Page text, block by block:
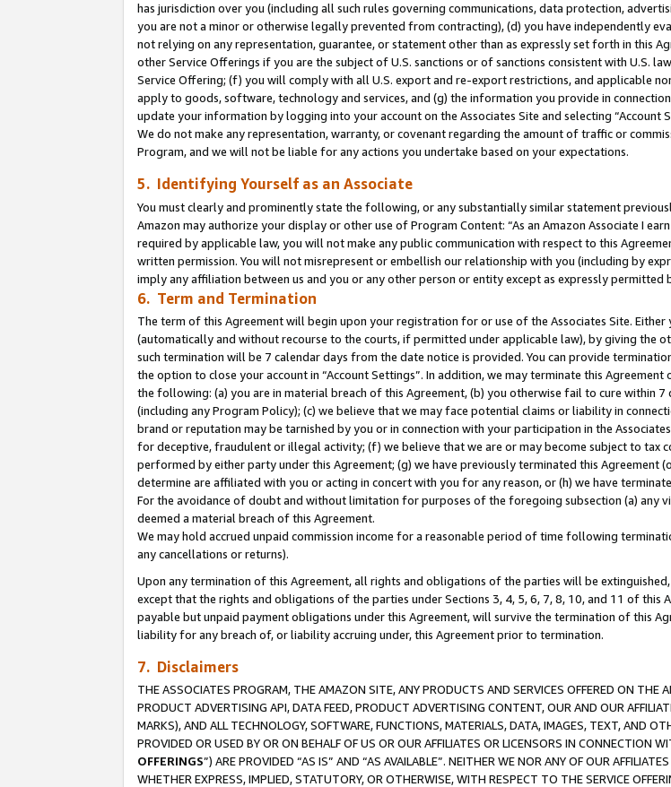
has jurisdiction over you (including all such rules governing communications, data protection,
you are not a minor or otherwise legally prevented from contracting), (d) you have independently
not relying on any representation, guarantee, or statement other than as expressly set forth in this
other Service Offerings if you are the subject of U.S. sanctions or of sanctions consistent with U.S.
Service Offering; (f) you will comply with all U.S. export and re-export restrictions, and applicable
apply to goods, software, technology and services, and (g) the information you provide in
update your information by logging into your account on the Associates Site and selecting “Account
We do not make any representation, warranty, or covenant regarding the amount of traffic or
Program, and we will not be liable for any actions you undertake based on your expectations.
5. Identifying Yourself as an Associate
You must clearly and prominently state the following, or any substantially similar statement
Amazon may authorize your display or other use of Program Content: “As an Amazon Associate I
required by applicable law, you will not make any public communication with respect to this
written permission. You will not misrepresent or embellish our relationship with you (including by
imply any affiliation between us and you or any other person or entity except as expressly permitted
6. Term and Termination
The term of this Agreement will begin upon your registration for or use of the Associates Site.
(automatically and without recourse to the courts, if permitted under applicable law), by giving
such termination will be 7 calendar days from the date notice is provided. You can provide
the option to close your account in “Account Settings”. In addition, we may terminate this
the following: (a) you are in material breach of this Agreement, (b) you otherwise fail to cure within
(including any Program Policy); (c) we believe that we may face potential claims or liability in
brand or reputation may be tarnished by you or in connection with your participation in the
for deceptive, fraudulent or illegal activity; (f) we believe that we are or may become subject to tax
performed by either party under this Agreement; (g) we have previously terminated this Agreement
determine are affiliated with you or acting in concert with you for any reason, or (h) we have
For the avoidance of doubt and without limitation for purposes of the foregoing subsection (a) any
deemed a material breach of this Agreement.
We may hold accrued unpaid commission income for a reasonable period of time following
any cancellations or returns).
Upon any termination of this Agreement, all rights and obligations of the parties will be
except that the rights and obligations of the parties under Sections 3, 4, 5, 6, 7, 8, 10, and 11 of this
payable but unpaid payment obligations under this Agreement, will survive the termination of this
liability for any breach of, or liability accruing under, this Agreement prior to termination.
7. Disclaimers
THE ASSOCIATES PROGRAM, THE AMAZON SITE, ANY PRODUCTS AND SERVICES OFFERED ON THE
PRODUCT ADVERTISING API, DATA FEED, PRODUCT ADVERTISING CONTENT, OUR AND OUR
MARKS), AND ALL TECHNOLOGY, SOFTWARE, FUNCTIONS, MATERIALS, DATA, IMAGES, TEXT, AND
PROVIDED OR USED BY OR ON BEHALF OF US OR OUR AFFILIATES OR LICENSORS IN CONNECTION
OFFERINGS”) ARE PROVIDED “AS IS” AND “AS AVAILABLE”. NEITHER WE NOR ANY OF OUR
WHETHER EXPRESS, IMPLIED, STATUTORY, OR OTHERWISE, WITH RESPECT TO THE SERVICE